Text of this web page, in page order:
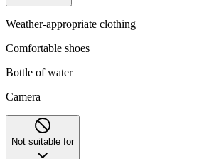
Weather-appropriate clothing
Comfortable shoes
Bottle of water
Camera
Not suitable for